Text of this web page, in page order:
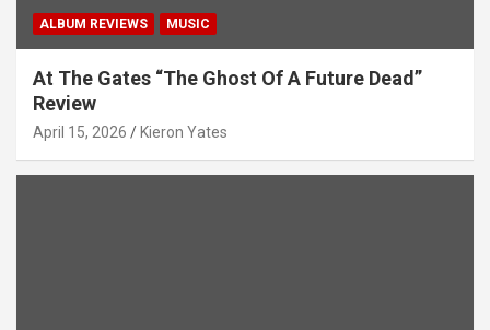
ALBUM REVIEWS MUSIC
At The Gates “The Ghost Of A Future Dead”
Review
April 15, 2026 Kieron Yates